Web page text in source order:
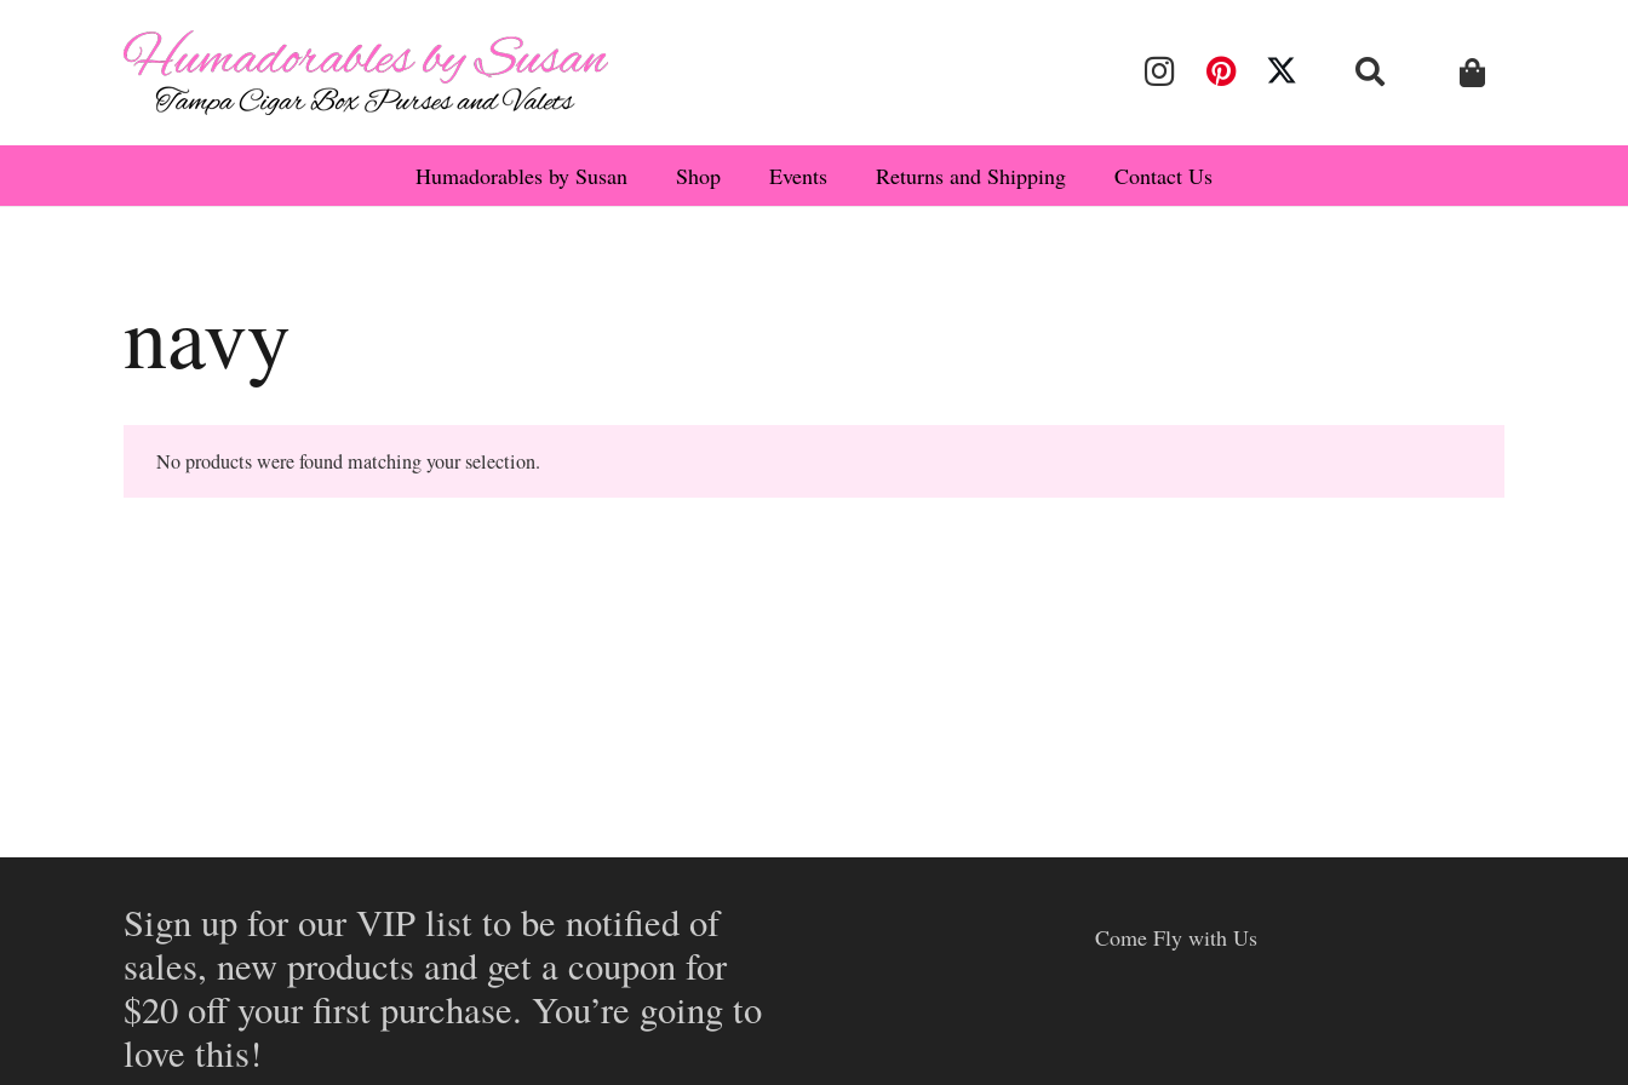
Humadorables by Susan Shop Events Returns and Shipping Contact Us
navy
No products were found matching your selection.
Sign up for our VIP list to be notified of
sales, new products and get a coupon for
$20 off your first purchase. You’re going to
love this!
Come Fly with Us